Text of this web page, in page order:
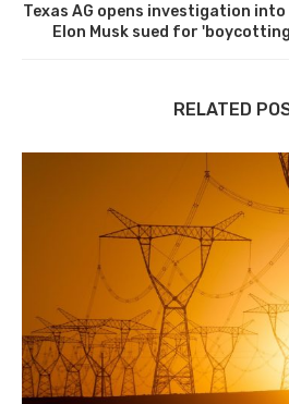
Texas AG opens investigation
Elon Musk sued for
RELATED